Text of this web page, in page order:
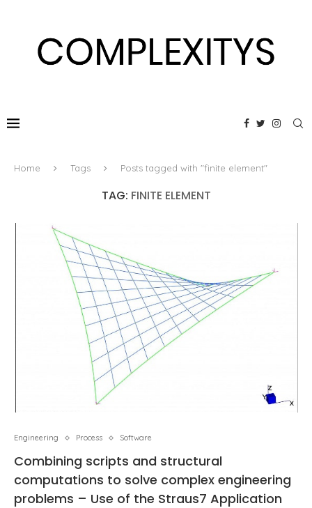
Home Tags Posts tagged with "finite element"
TAG: FINITE ELEMENT
Engineering Process Software
Combining scripts and structural
computations to solve complex engineering
problems – Use of the Straus7 Application